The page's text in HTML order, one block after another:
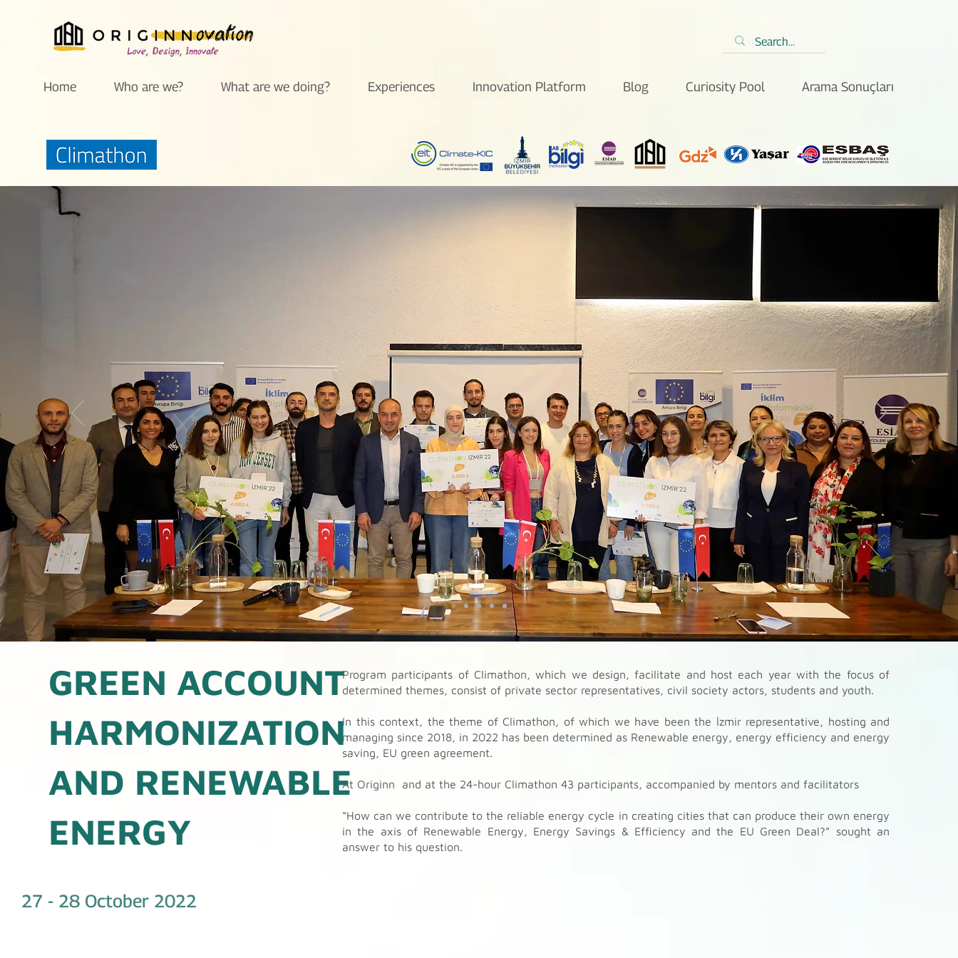
Home Who are we? What are we doing? Experiences Innovation Platform Blog Curiosity Pool Arama Sonuçları
GREEN ACCOUNT
HARMONIZATION
AND RENEWABLE
ENERGY
Program participants of Climathon, which we design, facilitate and host each year with the focus of
determined themes, consist of private sector representatives, civil society actors, students and youth.
In this context, the theme of Climathon, of which we have been the İzmir representative, hosting and
managing since 2018, in 2022 has been determined as Renewable energy, energy efficiency and energy
saving, EU green agreement.
At Originn and at the 24-hour Climathon 43 participants, accompanied by mentors and facilitators
“How can we contribute to the reliable energy cycle in creating cities that can produce their own energy
in the axis of Renewable Energy, Energy Savings & Efficiency and the EU Green Deal?” sought an
answer to his question.
27 - 28 October 2022